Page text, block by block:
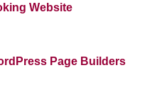
Website
Page Builders